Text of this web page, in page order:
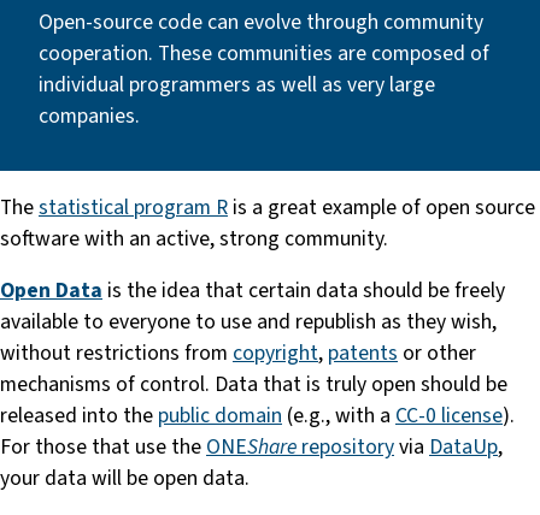
Open-source code can evolve through community
cooperation. These communities are composed of
individual programmers as well as very large
companies.
Thestatistical program R is a great example of open source
software with an active, strong community.
Open Data is the idea that certain data should be freely
available to everyone to use and republish as they wish,
without restrictions from copyright, patents or other
mechanisms of control. Data that is truly open should be
released into the public domain (e.g., with a CC-0 license).
For those that use theONESharerepositoryvia DataUp,
your data will be open data.